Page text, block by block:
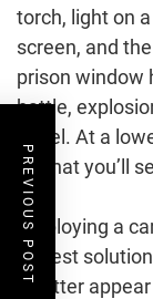
torch, light on
screen, and
prison window
battle,
panel. At a
is what you’ll
Employing a
fastest
splatter
PREVIOUS POST